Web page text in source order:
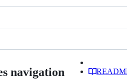
navigation